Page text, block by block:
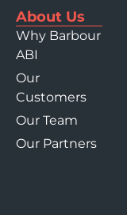
About Us
Why Barbour
ABI
Our
Customers
Our Team
Our Partners